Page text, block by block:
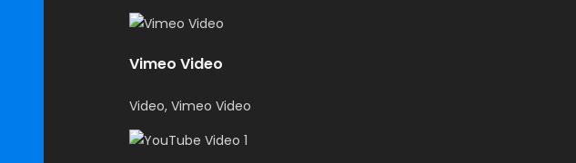
Vimeo Video
Video, Vimeo Video